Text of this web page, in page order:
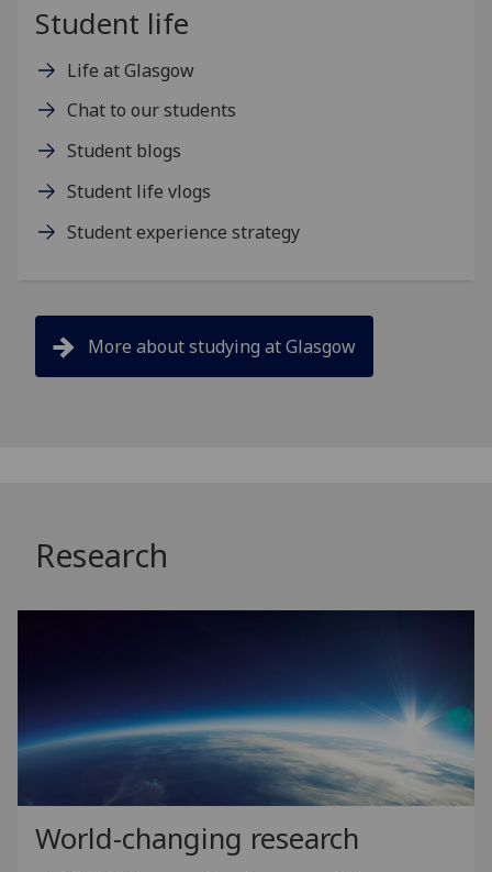
Student life
Life at Glasgow
Chat to our students
Student blogs
Student life vlogs
Student experience strategy
More about studying at Glasgow
Research
World-changing research